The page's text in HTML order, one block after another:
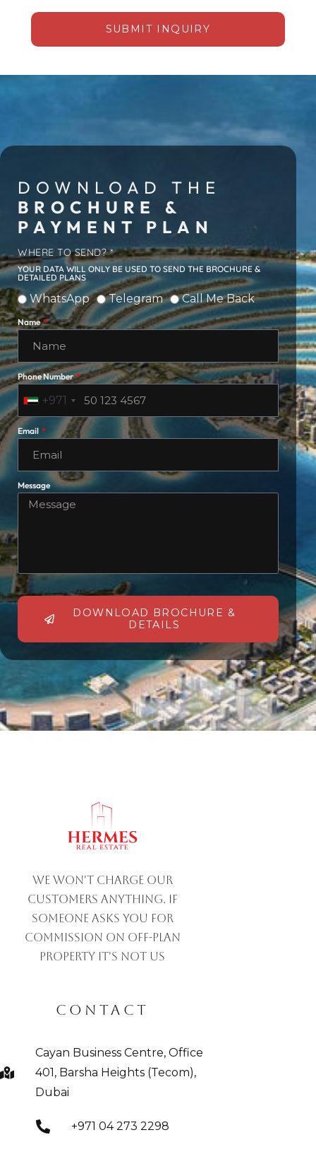
SUBMIT INQUIRY
DOWNLOAD THE
BROCHURE &
PAYMENT PLAN
WHERE TO SEND? *
YOUR DATA WILL ONLY BE USED TO SEND THE BROCHURE &
DETAILED PLANS
WhatsApp Telegram Call Me Back
Name
Phone Number
+971
Email
Message
DOWNLOAD BROCHURE &
DETAILS
We won't charge our
customers anything. If
someone asks you for
commission on off-plan
property IT'S NOT US
CONTACT
Cayan Business Centre, Office
401, Barsha Heights (Tecom),
Dubai
+971 04 273 2298